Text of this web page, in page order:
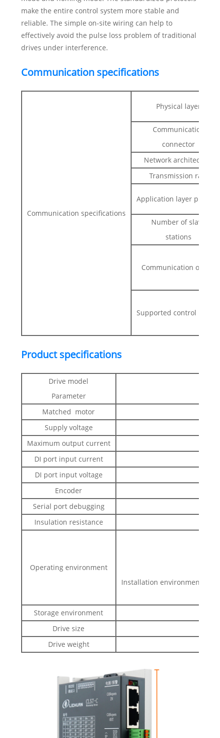
make the entire control system more stable and
reliable. The simple on-site wiring can help to
effectively avoid the pulse loss problem of traditional
drives under interference.
Communication specifications
Communication specifications
Physical layer
Communication
connector
Network architecture
Transmission rate
Application layer
Number of slave
stations
Communication object
Supported control
Product specifications
Drive model
Parameter
Matched motor
Supply voltage
Maximum output current
DI port input current
DI port input voltage
Encoder
Serial port debugging
Insulation resistance
Operating environment
Installation environment:
Storage environment
Drive size
Drive weight